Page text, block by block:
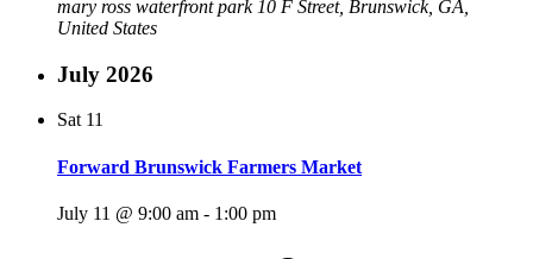
mary ross waterfront park 10 F Street, Brunswick, GA,
United States
July 2026
Sat 11
Forward Brunswick Farmers Market
July 11 @ 9:00 am - 1:00 pm